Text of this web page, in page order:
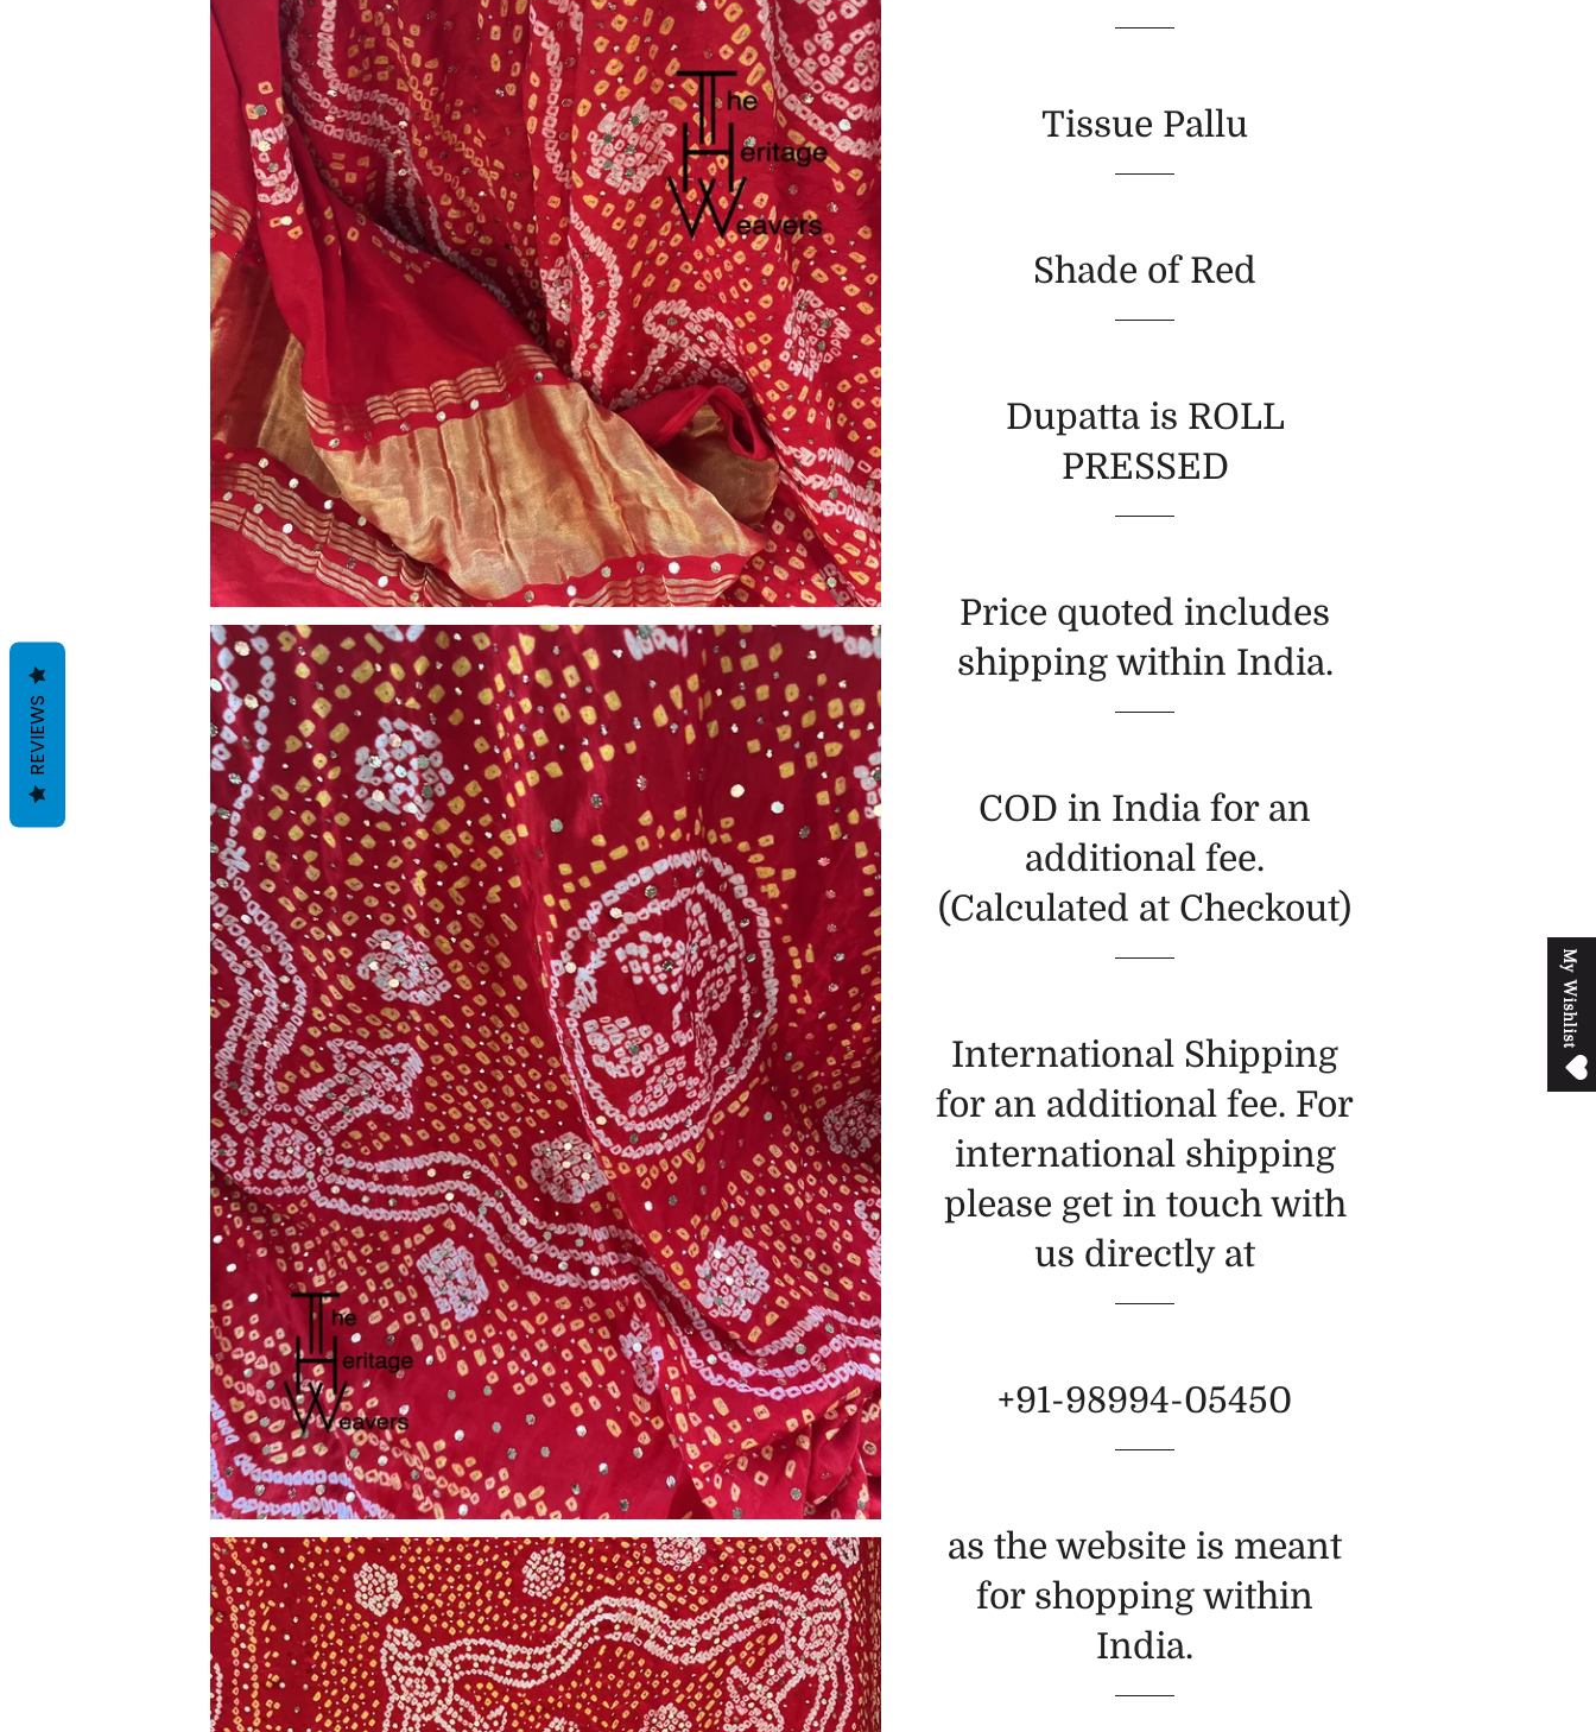
M
y
W
i
s
h
l
i
s
t
Tissue Pallu
Shade of Red
Dupatta is ROLL
PRESSED
Price quoted includes
shipping within India.
COD in India for an
additional fee.
(Calculated at Checkout)
International Shipping
for an additional fee. For
international shipping
please get in touch with
us directly at
+91-98994-05450
as the website is meant
for shopping within
India.
REVIEWS